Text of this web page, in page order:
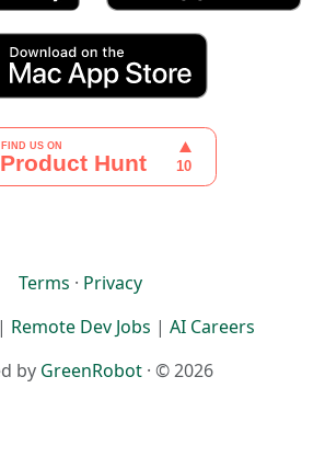
Terms · Privacy
| Remote Dev Jobs | AI Careers
by GreenRobot · © 2026